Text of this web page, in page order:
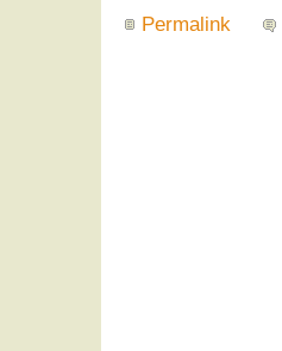
Permalink